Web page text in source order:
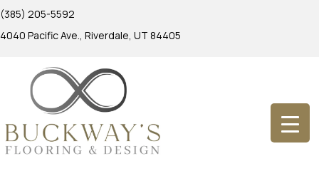
(385) 205-5592
4040 Pacific Ave., Riverdale, UT 84405